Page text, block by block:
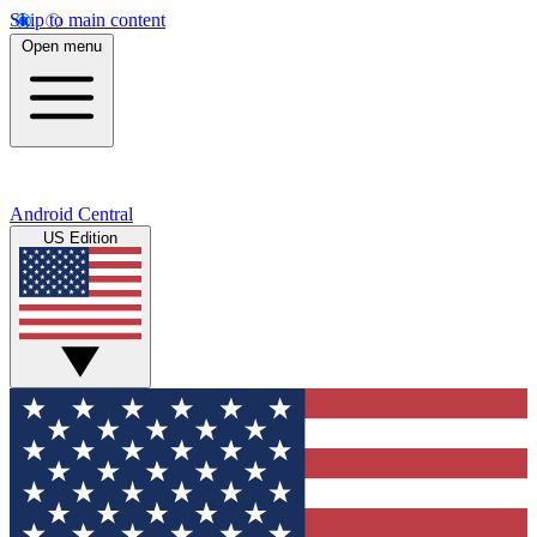
Skip to main content
Open menu
Android Central
US Edition